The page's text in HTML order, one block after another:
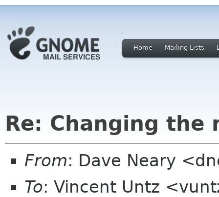
Home Mailing Lists
Re: Changing the
From: Dave Neary
To: Vincent Untz